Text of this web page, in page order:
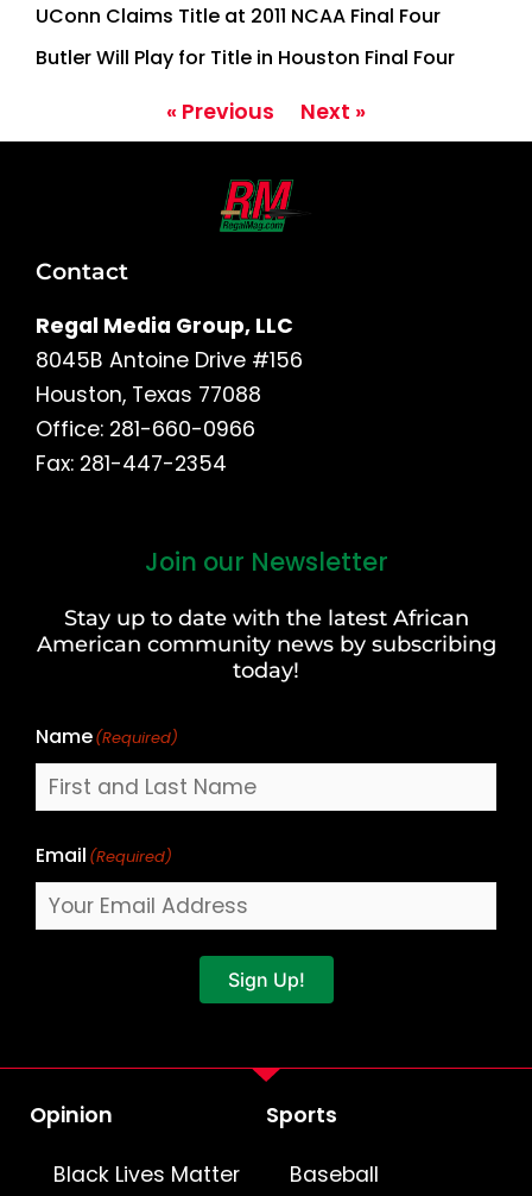
UConn Claims Title at 2011 NCAA Final Four
Butler Will Play for Title in Houston Final Four
« Previous Next »
Contact
Regal Media Group, LLC
8045B Antoine Drive #156
Houston, Texas 77088
Office: 281-660-0966
Fax: 281-447-2354
Join our Newsletter
Stay up to date with the latest African
American community news by subscribing
today!
Name(Required)
Last
Email (Required)
Sign Up!
Opinion
Black Lives Matter
Sports
Baseball